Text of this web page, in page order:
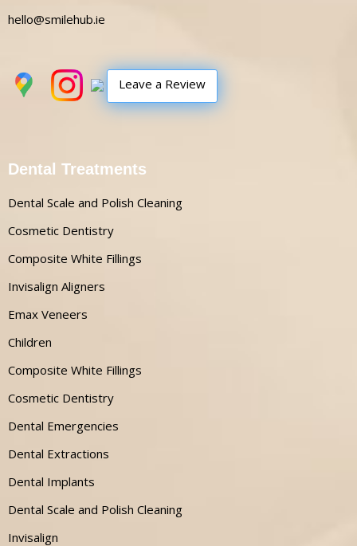
hello@smilehub.ie
Leave a Review
Dental Treatments
Dental Scale and Polish Cleaning
Cosmetic Dentistry
Composite White Fillings
Invisalign Aligners
Emax Veneers
Children
Composite White Fillings
Cosmetic Dentistry
Dental Emergencies
Dental Extractions
Dental Implants
Dental Scale and Polish Cleaning
Invisalign